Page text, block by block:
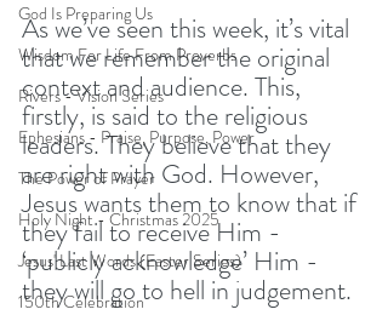
God Is Preparing Us
Wisdom For Life From Proverbs
Rivers - Vision Series
Ephesians - Praise, Purpose, Power
The Power of Prayer
Holy Night - Christmas 2025
Jesus' Last Words (Easter Series)
150th Celebration
As we’ve seen this week, it’s vital
that we remember the original
context and audience. This,
firstly, is said to the religious
leaders. They believe that they
are right with God. However,
Jesus wants them to know that if
they fail to receive Him -
‘publicly acknowledge’ Him -
they will go to hell in judgement.